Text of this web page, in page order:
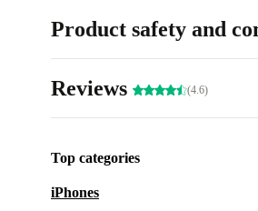
Product safety and
Reviews (4.6)
Top categories
iPhones